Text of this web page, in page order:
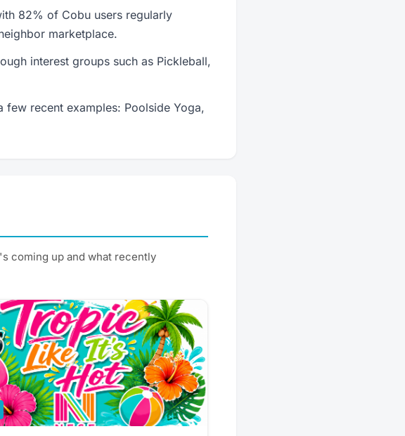
82% of Cobu users regularly
marketplace.
interest groups such as Pickleball,
few recent examples: Poolside Yoga,
coming up and what recently